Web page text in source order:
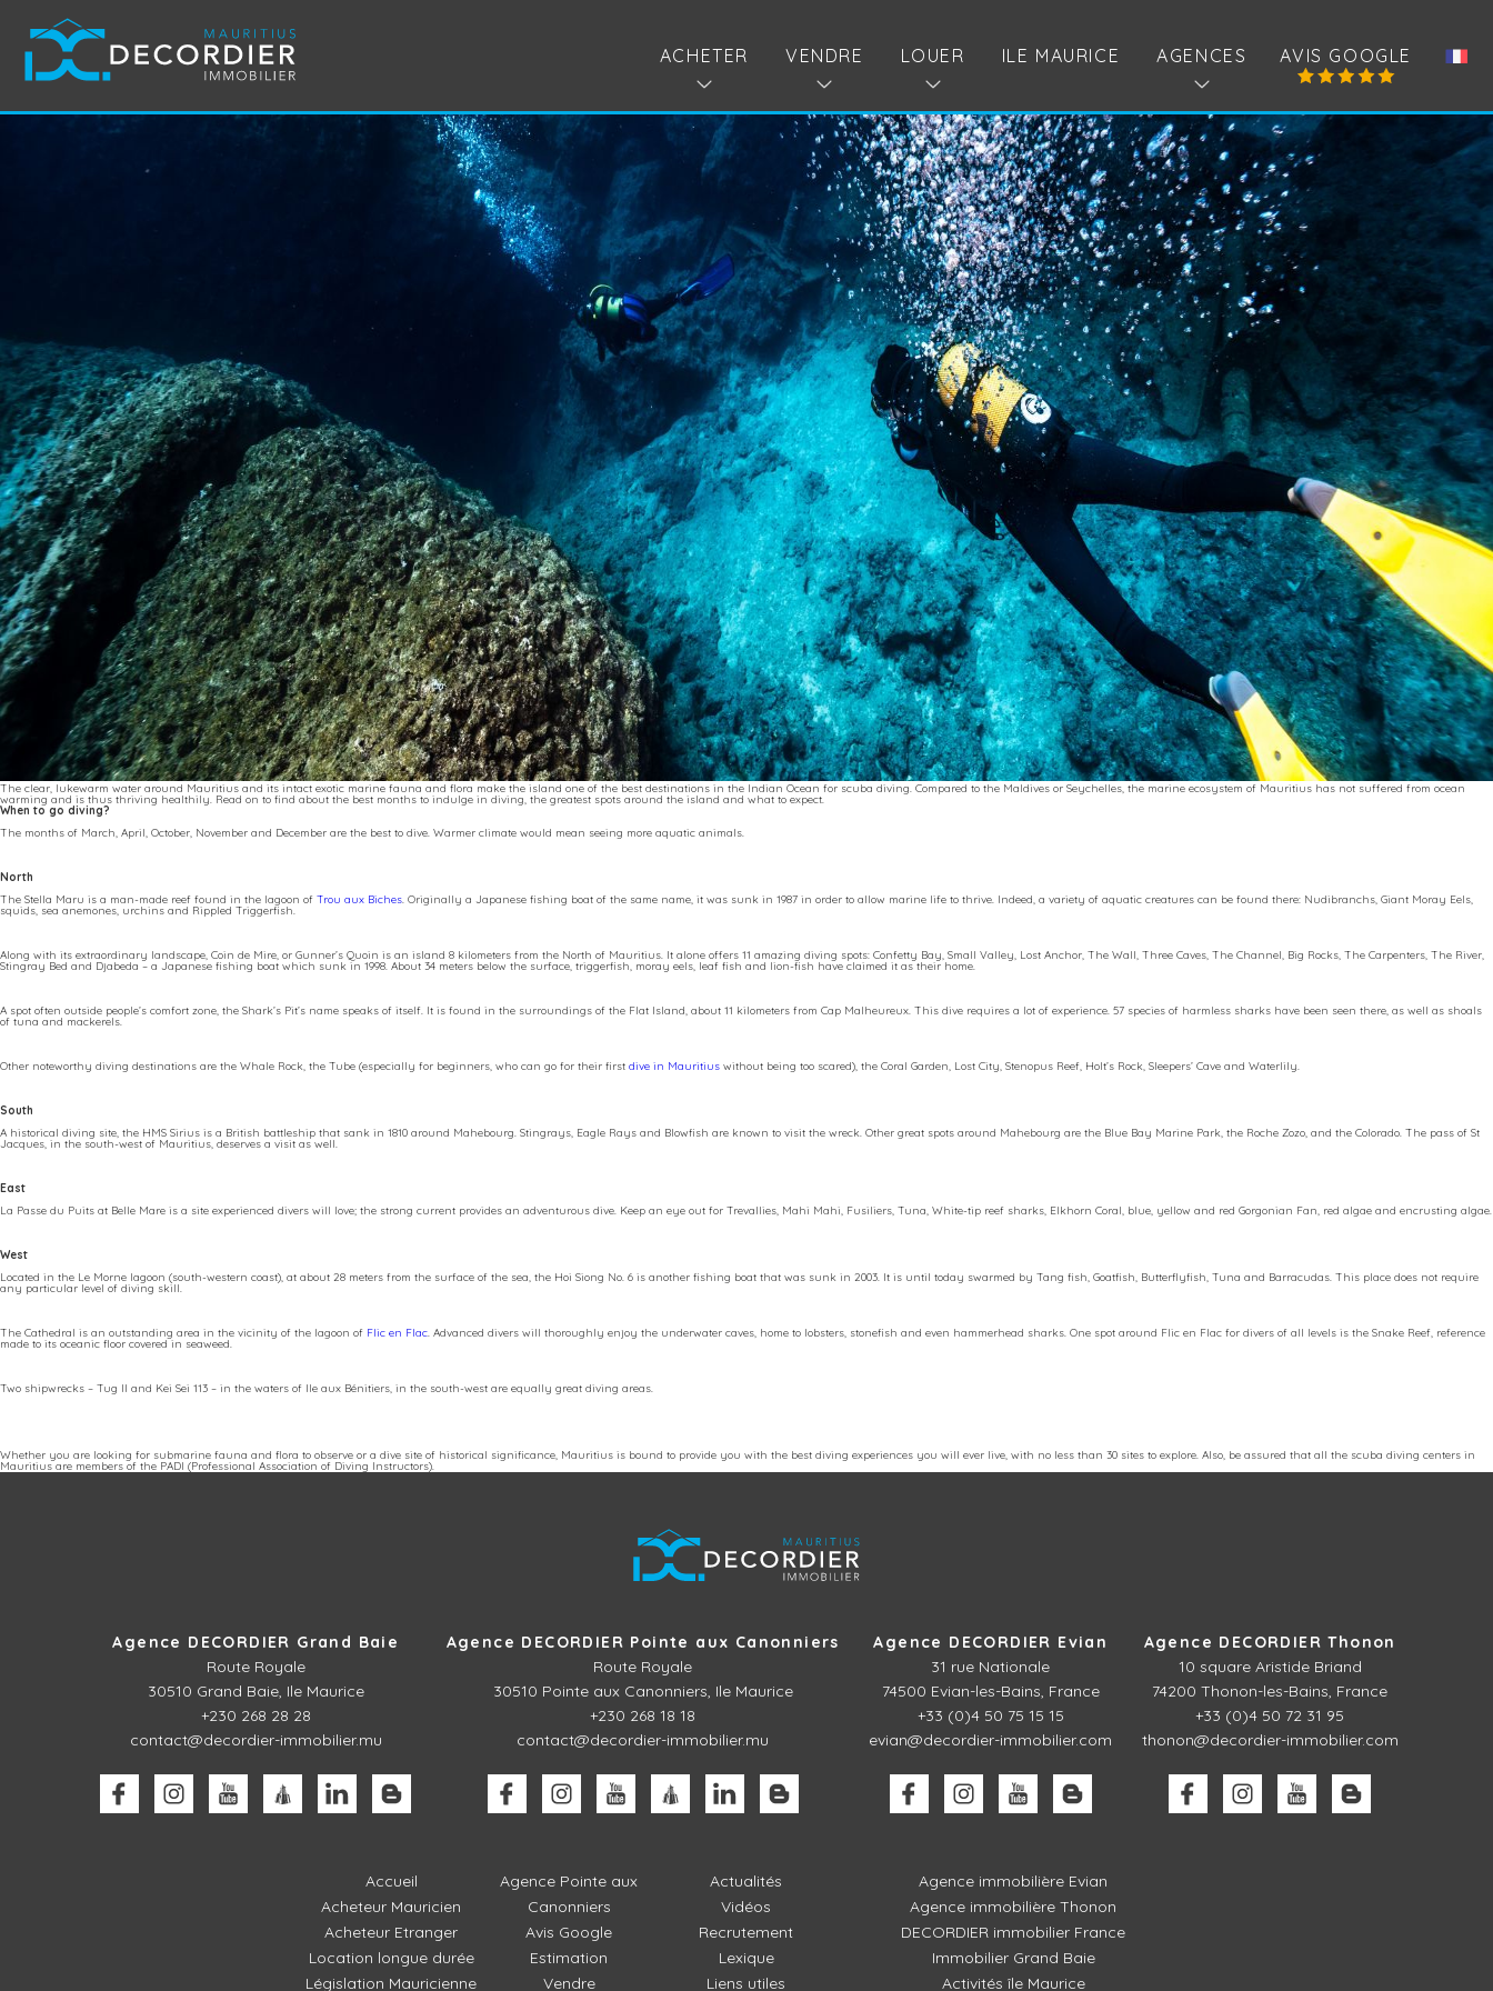
AVIS GOOGLE
ACHETER VENDRE LOUER ILE MAURICE AGENCES
The clear, lukewarm water around Mauritius and its intact exotic marine fauna and flora make the island one of the best destinations in the Indian Ocean for scuba diving. Compared to the Maldives or Seychelles, the marine ecosystem of Mauritius has not suffered from ocean
warming and is thus thriving healthily. Read on to find about the best months to indulge in diving, the greatest spots around the island and what to expect.
When to go diving?
The months of March, April, October, November and December are the best to dive. Warmer climate would mean seeing more aquatic animals.
North
The Stella Maru is a man-made reef found in the lagoon of Trou aux Biches. Originally a Japanese fishing boat of the same name, it was sunk in 1987 in order to allow marine life to thrive. Indeed, a variety of aquatic creatures can be found there: Nudibranchs, Giant Moray Eels,
squids, sea anemones, urchins and Rippled Triggerfish.
Along with its extraordinary landscape, Coin de Mire, or Gunner’s Quoin is an island 8 kilometers from the North of Mauritius. It alone offers 11 amazing diving spots: Confetty Bay, Small Valley, Lost Anchor, The Wall, Three Caves, The Channel, Big Rocks, The Carpenters, The River,
Stingray Bed and Djabeda – a Japanese fishing boat which sunk in 1998. About 34 meters below the surface, triggerfish, moray eels, leaf fish and lion-fish have claimed it as their home.
A spot often outside people’s comfort zone, the Shark’s Pit’s name speaks of itself. It is found in the surroundings of the Flat Island, about 11 kilometers from Cap Malheureux. This dive requires a lot of experience. 57 species of harmless sharks have been seen there, as well as shoals
of tuna and mackerels.
Other noteworthy diving destinations are the Whale Rock, the Tube (especially for beginners, who can go for their first dive in Mauritius without being too scared), the Coral Garden, Lost City, Stenopus Reef, Holt’s Rock, Sleepers’ Cave and Waterlily.
South
A historical diving site, the HMS Sirius is a British battleship that sank in 1810 around Mahebourg. Stingrays, Eagle Rays and Blowfish are known to visit the wreck. Other great spots around Mahebourg are the Blue Bay Marine Park, the Roche Zozo, and the Colorado. The pass of St
Jacques, in the south-west of Mauritius, deserves a visit as well.
East
La Passe du Puits at Belle Mare is a site experienced divers will love; the strong current provides an adventurous dive. Keep an eye out for Trevallies, Mahi Mahi, Fusiliers, Tuna, White-tip reef sharks, Elkhorn Coral, blue, yellow and red Gorgonian Fan, red algae and encrusting algae.
West
Located in the Le Morne lagoon (south-western coast), at about 28 meters from the surface of the sea, the Hoi Siong No. 6 is another fishing boat that was sunk in 2003. It is until today swarmed by Tang fish, Goatfish, Butterflyfish, Tuna and Barracudas. This place does not require
any particular level of diving skill.
The Cathedral is an outstanding area in the vicinity of the lagoon of Flic en Flac. Advanced divers will thoroughly enjoy the underwater caves, home to lobsters, stonefish and even hammerhead sharks. One spot around Flic en Flac for divers of all levels is the Snake Reef, reference
made to its oceanic floor covered in seaweed.
Two shipwrecks – Tug II and Kei Sei 113 – in the waters of Ile aux Bénitiers, in the south-west are equally great diving areas.
Whether you are looking for submarine fauna and flora to observe or a dive site of historical significance, Mauritius is bound to provide you with the best diving experiences you will ever live, with no less than 30 sites to explore. Also, be assured that all the scuba diving centers in
Mauritius are members of the PADI (Professional Association of Diving Instructors).
Agence DECORDIER Grand Baie
Route Royale
30510 Grand Baie, Ile Maurice
+230 268 28 28
contact@decordier-immobilier.mu
Agence DECORDIER Pointe aux Canonniers
Route Royale
30510 Pointe aux Canonniers, Ile Maurice
+230 268 18 18
contact@decordier-immobilier.mu
Agence DECORDIER Evian
31 rue Nationale
74500 Evian-les-Bains, France
+33 (0)4 50 75 15 15
evian@decordier-immobilier.com
Agence DECORDIER Thonon
10 square Aristide Briand
74200 Thonon-les-Bains, France
+33 (0)4 50 72 31 95
thonon@decordier-immobilier.com
Accueil
Acheteur Mauricien
Acheteur Etranger
Location longue durée
Législation Mauricienne
Agence Pointe aux
Canonniers
Avis Google
Estimation
Vendre
Actualités
Vidéos
Recrutement
Lexique
Liens utiles
Agence immobilière Evian
Agence immobilière Thonon
DECORDIER immobilier France
Immobilier Grand Baie
Activités île Maurice